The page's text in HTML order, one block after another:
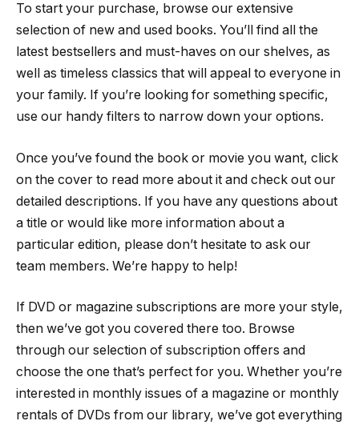
To start your purchase, browse our extensive
selection of new and used books. You’ll find all the
latest bestsellers and must-haves on our shelves, as
well as timeless classics that will appeal to everyone in
your family. If you’re looking for something specific,
use our handy filters to narrow down your options.
Once you’ve found the book or movie you want, click
on the cover to read more about it and check out our
detailed descriptions. If you have any questions about
a title or would like more information about a
particular edition, please don’t hesitate to ask our
team members. We’re happy to help!
If DVD or magazine subscriptions are more your style,
then we’ve got you covered there too. Browse
through our selection of subscription offers and
choose the one that’s perfect for you. Whether you’re
interested in monthly issues of a magazine or monthly
rentals of DVDs from our library, we’ve got everything